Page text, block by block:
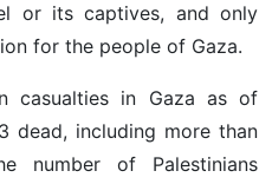
or its captives, and only
for the people of Gaza.
casualties in Gaza as of
dead, including more than
number of Palestinians